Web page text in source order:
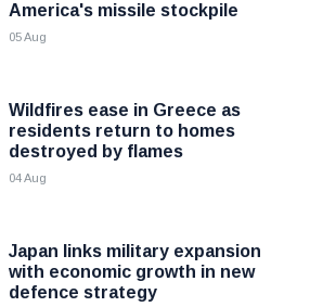
America's missile stockpile
05 Aug
Wildfires ease in Greece as
residents return to homes
destroyed by flames
04 Aug
Japan links military expansion
with economic growth in new
defence strategy